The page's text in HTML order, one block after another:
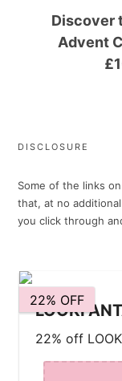
Discover
Advent
DISCLOSURE
Some of the links
that, at no
you click through
22% OFF
22% off